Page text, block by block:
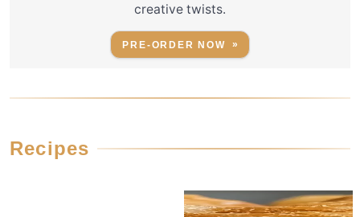
creative twists.
PRE-ORDER NOW
Recipes